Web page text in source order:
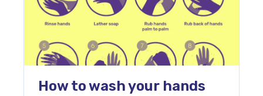
How to wash your hands